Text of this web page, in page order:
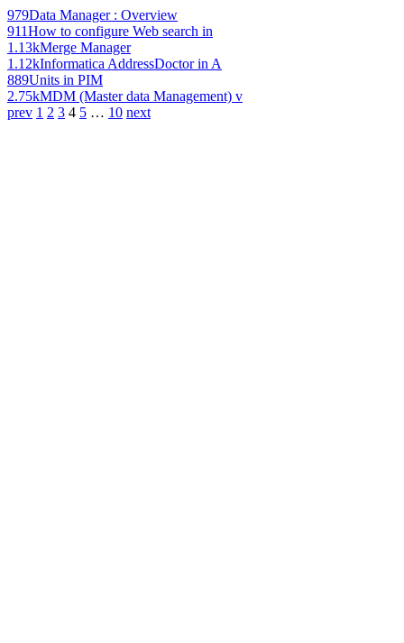
979Data Manager : Overview
911How to configure Web search in
1.13kMerge Manager
1.12kInformatica AddressDoctor in A
889Units in PIM
2.75kMDM (Master data Management) v
prev 1 2 3 4 5 … 10 next